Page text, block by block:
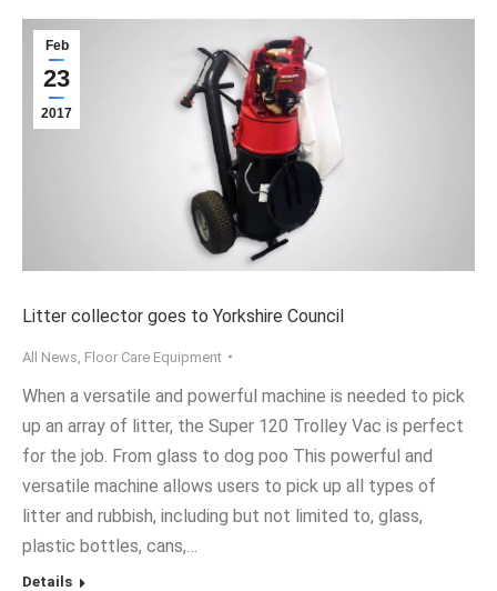
Feb
23
2017
Litter collector goes to Yorkshire Council
All News Floor Care Equipment
When a versatile and powerful machine is needed to pick
up an array of litter, the Super 120 Trolley Vac is perfect
for the job. From glass to dog poo This powerful and
versatile machine allows users to pick up all types of
litter and rubbish, including but not limited to, glass,
plastic bottles, cans,…
Details